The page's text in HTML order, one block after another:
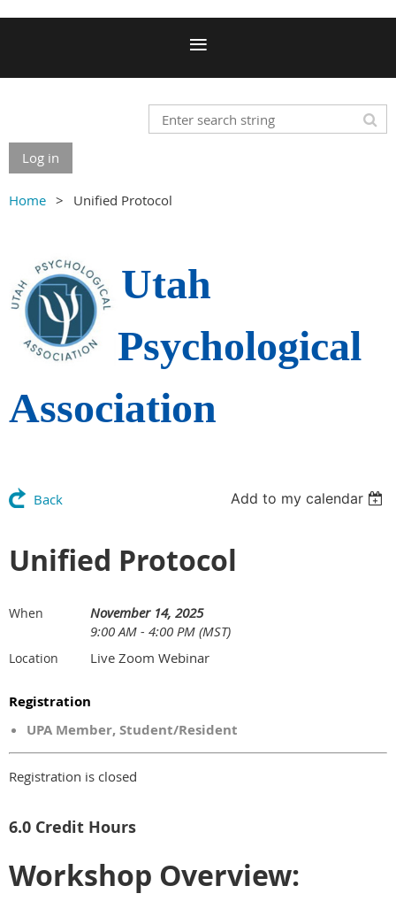
Log in
Home Unified Protocol
Utah
Psychological
Association
Back Add to my calendar
Unified Protocol
When
November 14, 2025
9:00 AM - 4:00 PM (MST)
Location Live Zoom Webinar
Registration
UPA Member, Student/Resident
Registration is closed
6.0 Credit Hours
Workshop Overview: